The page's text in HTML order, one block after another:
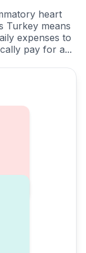
heart
Turkey means
expenses to
pay for a...